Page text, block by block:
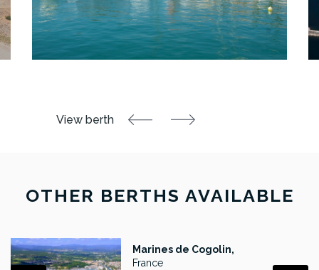
OTHER BERTHS AVAILABLE
Marines de Cogolin,
France